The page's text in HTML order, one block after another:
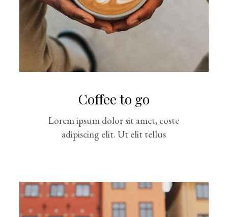
Coffee to go
Lorem ipsum dolor sit amet, coste
adipiscing elit. Ut elit tellus